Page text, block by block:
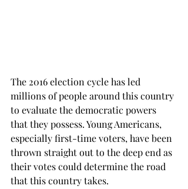
The 2016 election cycle has led
millions of people around this country
to evaluate the democratic powers
that they possess. Young Americans,
especially first-time voters, have been
thrown straight out to the deep end as
their votes could determine the road
that this country takes.